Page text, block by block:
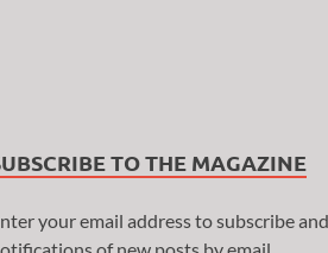
TO THE MAGAZINE
your email address to subscribe